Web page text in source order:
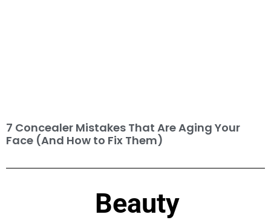
7 Concealer Mistakes That Are Aging Your
Face (And How to Fix Them)
Beauty